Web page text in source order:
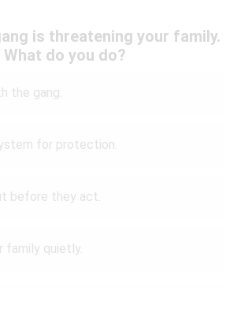
is threatening your family.
What do you do?
the gang.
for protection.
before they act.
family quietly.